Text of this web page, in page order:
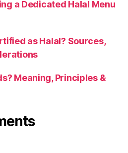
a Dedicated Halal Menu
as Halal? Sources,
Meaning, Principles &